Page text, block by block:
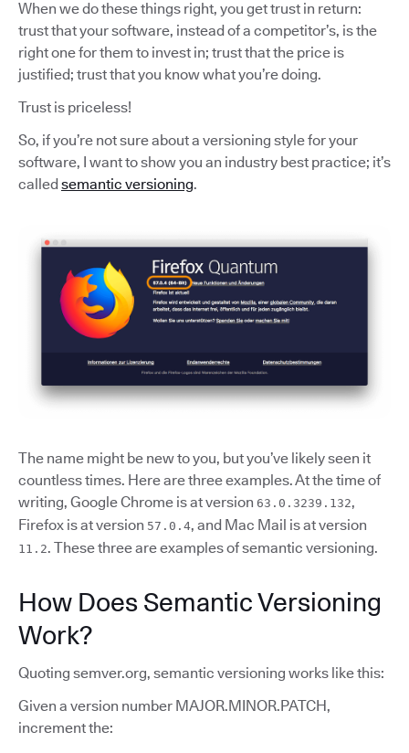
When we do these things right, you get trust in return:
trust that your software, instead of a competitor’s, is the
right one for them to invest in; trust that the price is
justified; trust that you know what you’re doing.
Trust is priceless!
So, if you’re not sure about a versioning style for your
software, I want to show you an industry best practice; it’s
calledsemantic versioning.
The name might be new to you, but you’ve likely seen it
countless times. Here are three examples. At the time of
writing, Google Chrome is at version 63.0.3239.132,
Firefox is at version 57.0.4, and Mac Mail is at version
11.2. These three are examples of semantic versioning.
How Does Semantic Versioning
Work?
Quoting semver.org, semantic versioning works like this:
Given a version number MAJOR.MINOR.PATCH,
increment the: